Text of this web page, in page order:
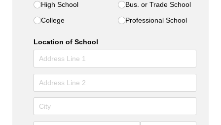
High School
College
Bus. or Trade School
Professional School
Location of School